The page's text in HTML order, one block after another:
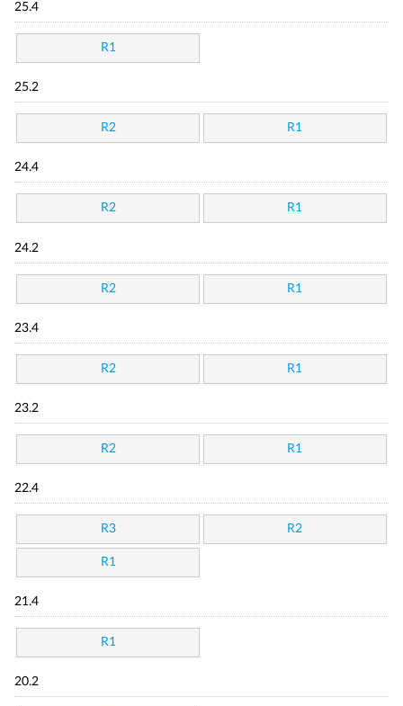
25.4
R1
25.2
R2 R1
24.4
R2 R1
24.2
R2 R1
23.4
R2 R1
23.2
R2 R1
22.4
R3 R2
R1
21.4
R1
20.2